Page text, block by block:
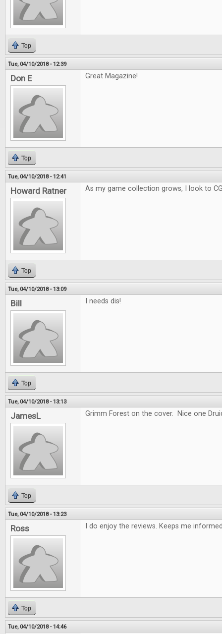
Top
Tue, 04/10/2018 - 12:39
Don E Great Magazine!
Top
Tue, 04/10/2018 - 12:41
Howard Ratner As my game collection grows, I look to
Top
Tue, 04/10/2018 - 13:09
Bill I needs dis!
Top
Tue, 04/10/2018 - 13:13
JamesL Grimm Forest on the cover. Nice one
Top
Tue, 04/10/2018 - 13:23
Ross I do enjoy the reviews. Keeps me
Top
Tue, 04/10/2018 - 14:46